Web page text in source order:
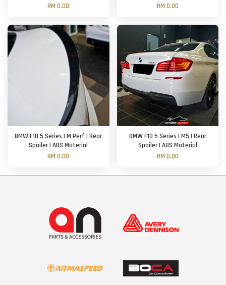
RM 0.00
RM 0.00
BMW F10 5 Series | M Perf | Rear
Spoiler | ABS Material
RM 0.00
BMW F10 5 Series | M5 | Rear
Spoiler | ABS Material
RM 0.00